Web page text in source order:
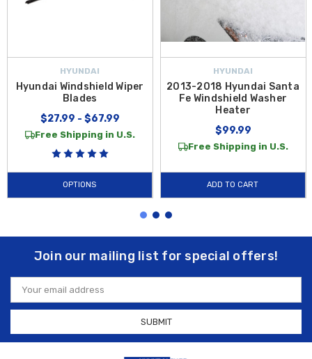
HYUNDAI
Hyundai Windshield Wiper
Blades
$27.99 - $67.99
Free Shipping in U.S.
OPTIONS
HYUNDAI
2013-2018 Hyundai Santa
Fe Windshield Washer
Heater
$99.99
Free Shipping in U.S.
ADD TO CART
Join our mailing list for special offers!
Email
Address